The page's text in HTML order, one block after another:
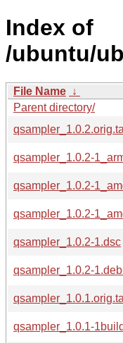
Index of
/ubuntu/
File Name ↓
Parent directory/
qsampler_1.0.2-
qsampler_1.0.2-
qsampler_1.0.2-
qsampler_1.0.2-1.dsc
qsampler_1.0.2-
qsampler_1.0.1-